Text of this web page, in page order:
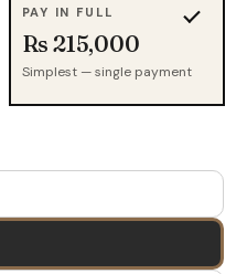
PAY IN FULL
Rs 215,000
Simplest — single payment